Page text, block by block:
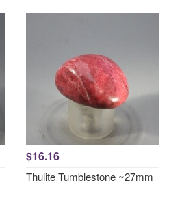
$16.16
Thulite Tumblestone ~27mm